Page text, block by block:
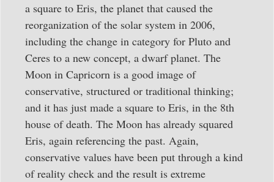
a square to Eris, the planet that caused the
reorganization of the solar system in 2006,
including the change in category for Pluto and
Ceres to a new concept, a dwarf planet. The
Moon in Capricorn is a good image of
conservative, structured or traditional thinking;
and it has just made a square to Eris, in the 8th
house of death. The Moon has already squared
Eris, again referencing the past. Again,
conservative values have been put through a kind
of reality check and the result is extreme